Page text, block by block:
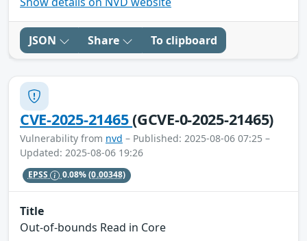
JSON Share To clipboard
CVE-2025-21465(GCVE-0-2025-21465)
Vulnerability from nvd – Published: 2025-08-06 07:25 –
Updated: 2025-08-06 19:26
EPSS 0.08%(0.00348)
Title
Out-of-bounds Read in Core